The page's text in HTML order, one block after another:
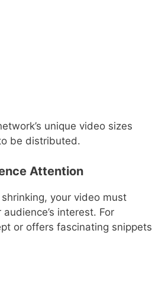
unique video sizes
be distributed.
Attention
your video must
interest. For
or offers fascinating snippets